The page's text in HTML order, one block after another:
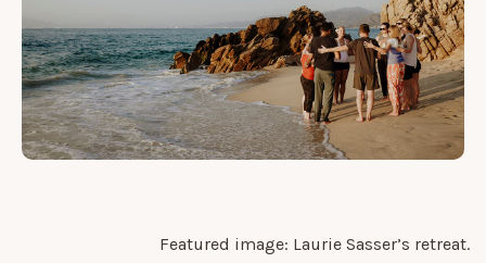
Featured image: Laurie Sasser’s retreat.